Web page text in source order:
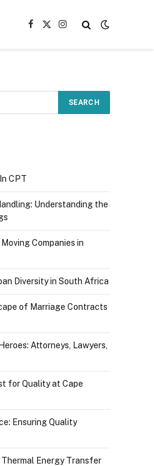
Facebook
X
Instagram
CPT
Understanding the
Companies in
Diversity in South Africa
of Marriage Contracts
Attorneys, Lawyers,
for Quality at Cape
Ensuring Quality
Energy Transfer